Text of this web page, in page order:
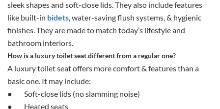
sleek shapes and soft-close lids. They also include features
like built-in bidets, water-saving flush systems, & hygienic
finishes. They are made to match today’s lifestyle and
bathroom interiors.
How is a luxury toilet seat different from a regular one?
A luxury toilet seat offers more comfort & features than a
basic one. It may include:
●
Soft-close lids (no slamming noise)
●
Heated seats